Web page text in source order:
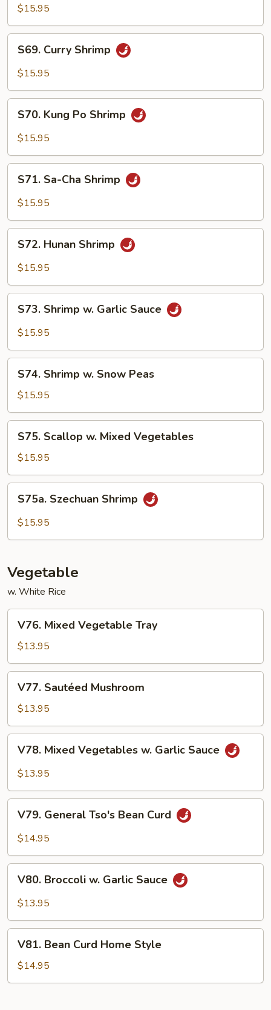
Cashew
Nuts
$15.95
Curry
Shrimp
S69. Curry Shrimp
$15.95
Kung
Po
S70. Kung Po Shrimp
$15.95
Sa-
Cha
S71. Sa-Cha Shrimp
$15.95
Hunan
Shrimp
S72. Hunan Shrimp
$15.95
Shrimp
Sauce
S73. Shrimp w. Garlic Sauce
$15.95
Shrimp
Snow
Peas
S74. Shrimp w. Snow Peas
$15.95
Scallop
Mixed
Vegetables
S75. Scallop w. Mixed Vegetables
$15.95
Szechuan
Shrimp
S75a. Szechuan Shrimp
$15.95
Vegetable
w. White Rice
Mixed
Vegetable
Tray
V76. Mixed Vegetable Tray
$13.95
Sautéed
Mushroom
V77. Sautéed Mushroom
$13.95
Mixed
Vegetables
Garlic
Sauce
V78. Mixed Vegetables w. Garlic Sauce
$13.95
General
Tso's
Curd
V79. General Tso's Bean Curd
$14.95
Broccoli
Sauce
V80. Broccoli w. Garlic Sauce
$13.95
Bean
Curd
Home
V81. Bean Curd Home Style
$14.95